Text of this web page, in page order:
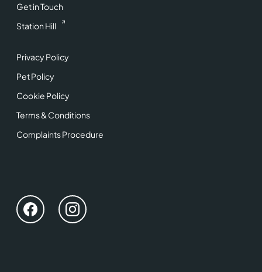
Get in Touch
Station Hill
Privacy Policy
Pet Policy
Cookie Policy
Terms & Conditions
Complaints Procedure